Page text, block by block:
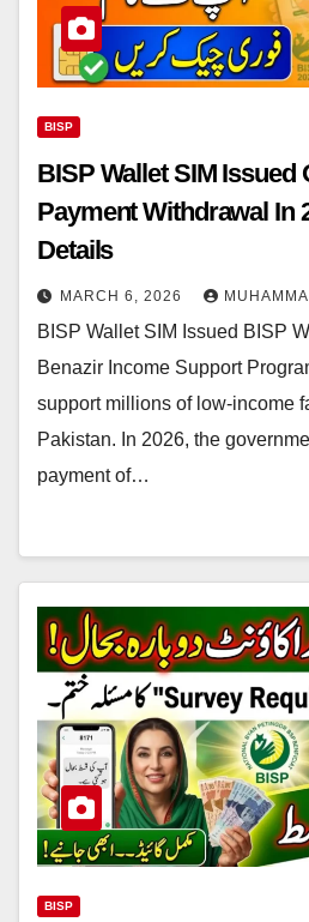
BISP
BISP Wallet SIM Issued
Payment Withdrawal In
Details
MARCH 6, 2026
BISP Wallet SIM Issued BISP
Benazir Income Support
support millions of low-income
Pakistan. In 2026, the
payment of…
BISP